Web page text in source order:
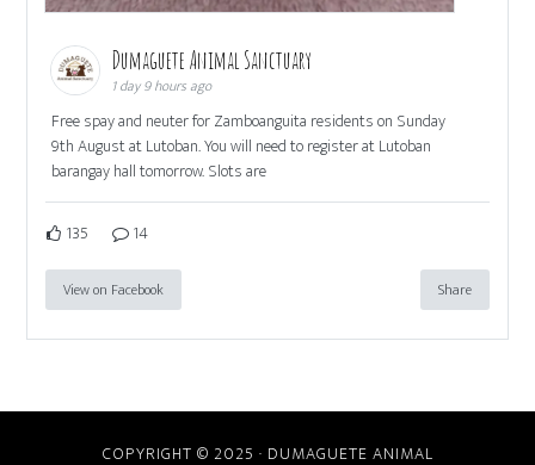
Dumaguete Animal Sanctuary
1 day 9 hours ago
Free spay and neuter for Zamboanguita residents on Sunday
9th August at Lutoban. You will need to register at Lutoban
barangay hall tomorrow. Slots are
135 14
View on Facebook Share
COPYRIGHT © 2025 · DUMAGUETE ANIMAL